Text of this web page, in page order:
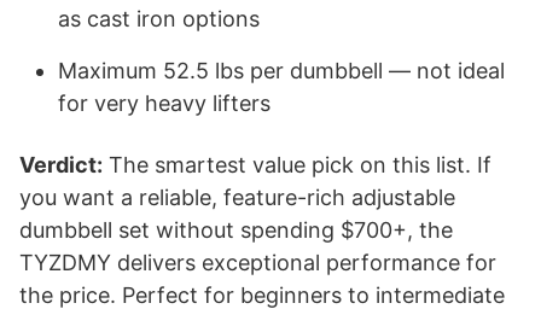
as cast iron options
Maximum 52.5 lbs per dumbbell — not ideal
for very heavy lifters
Verdict: The smartest value pick on this list. If
you want a reliable, feature-rich adjustable
dumbbell set without spending $700+, the
TYZDMY delivers exceptional performance for
the price. Perfect for beginners to intermediate